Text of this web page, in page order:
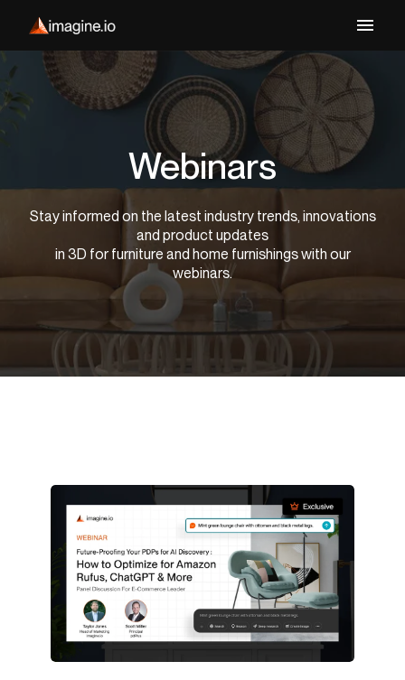
Webinars
Stay informed on the latest industry trends, innovations
and product updates
in 3D for furniture and home furnishings with our
webinars.